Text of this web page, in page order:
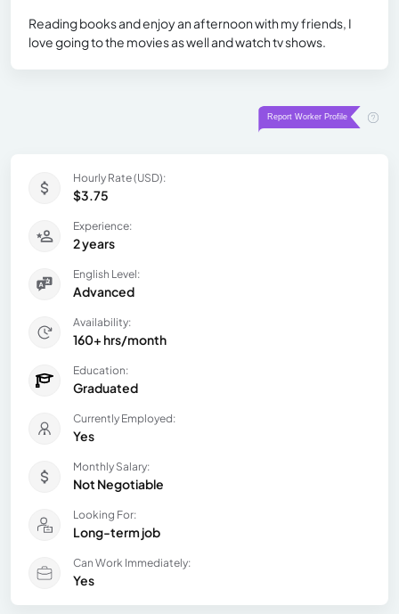
Reading books and enjoy an afternoon with my friends, I
love going to the movies as well and watch tv shows.
Hourly Rate (USD):
$3.75
Experience:
2 years
English Level:
Advanced
Availability:
160+ hrs/month
Education:
Graduated
Currently Employed:
Yes
Monthly Salary:
Not Negotiable
Looking For:
Long-term job
Can Work Immediately:
Yes